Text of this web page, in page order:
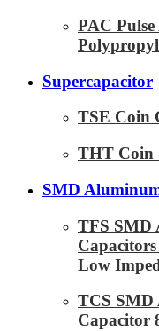
PAC
Supercapacitor
TSE Coin
THT Coin
SMD
TFS SMD
Low
TCS
Capacitor